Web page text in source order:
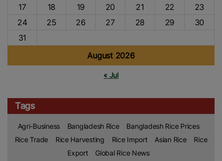
August 2026
17
18 19 20 21 22
23
24
25 26 27 28 29
30
31
« Jul
Tags
Agri-Business Bangladesh Rice
Bangladesh Rice Prices
Rice Trade
Rice Harvesting Rice Import Asian Rice
Rice
Export
Global Rice News